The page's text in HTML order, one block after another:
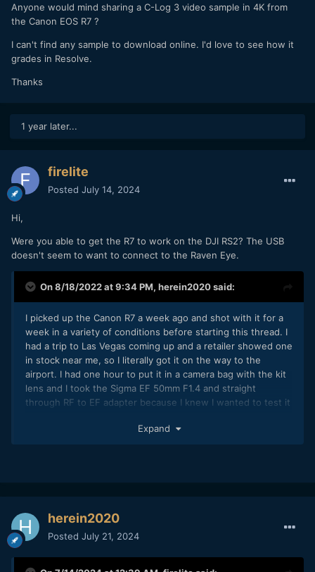
Anyone would mind sharing a C-Log 3 video sample in 4K from
the Canon EOS R7 ?
I can't find any sample to download online. I'd love to see how it
grades in Resolve.
Thanks
1 year later...
firelite
Posted July 14, 2024
Hi,
Were you able to get the R7 to work on the DJI RS2? The USB
doesn't seem to want to connect to the Raven Eye.
On 8/18/2022 at 9:34 PM, herein2020said:
I picked up the Canon R7 a week ago and shot with it for a
week in a variety of conditions before starting this thread. I
had a trip to Las Vegas coming up and a retailer showed one
in stock near me, so I literally got it on the way to the
airport. I had one hour to put it in a camera bag with the kit
lens and I took the Sigma EF 50mm F1.4 and straight
through RF to EF adapter because I knew I wanted to test it
to be fast enough. On paper the R7 checks every box I was
solo/travel photography/video work and maybe as a second
camera for the R5 for weddings (not a fan of weddings at all
ramble a bit, I now own the R5, R7, and C70 and have owned
Expand
herein2020
Posted July 21, 2024